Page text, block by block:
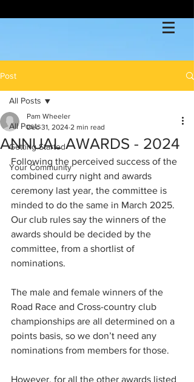
Post
All Posts
Getting Started
Your Community
All Posts
ANNUAL AWARDS - 2024
Pam Wheeler
Dec 31, 2024 2 min read
Following the perceived success of the
combined curry night and awards
ceremony last year, the committee is
minded to do the same in March 2025.
Our club rules say the winners of the
awards should be decided by the
committee, from a shortlist of
nominations.
The male and female winners of the
Road Race and Cross-country club
championships are all determined on a
points basis, so we don’t need any
nominations from members for those.
However, for all the other awards listed